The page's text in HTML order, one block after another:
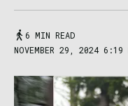
6 MIN READ
NOVEMBER 29, 2024